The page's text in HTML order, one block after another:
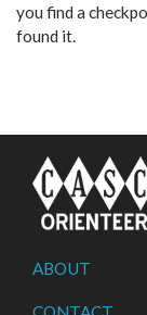
you find a
found it.
ABOUT